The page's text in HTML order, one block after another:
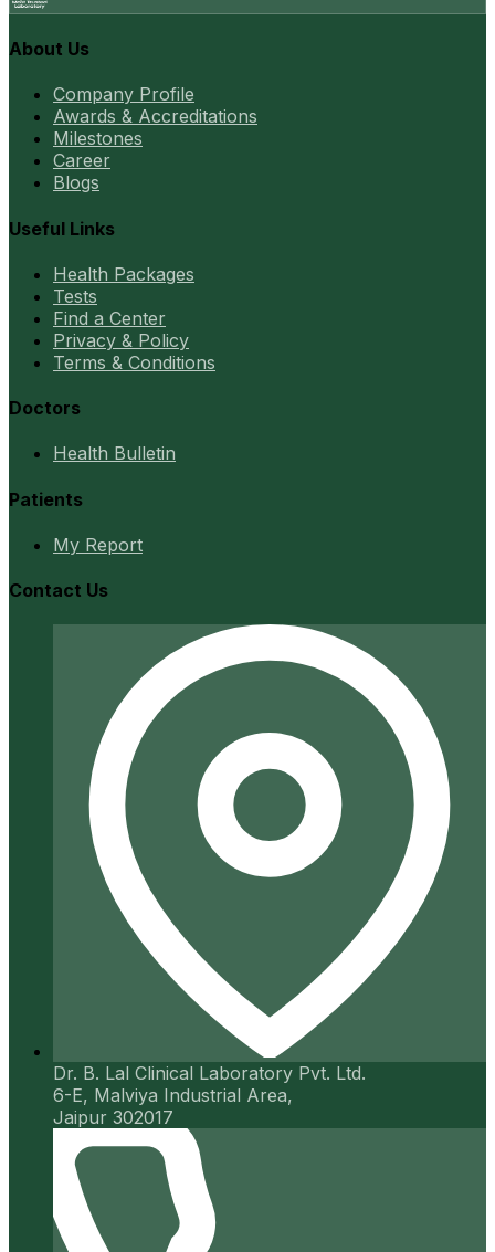
About Us
Company Profile
Awards & Accreditations
Milestones
Career
Blogs
Useful Links
Health Packages
Tests
Find a Center
Privacy & Policy
Terms & Conditions
Doctors
Health Bulletin
Patients
My Report
Contact Us
Dr. B. Lal Clinical Laboratory Pvt. Ltd.
6-E, Malviya Industrial Area,
Jaipur 302017